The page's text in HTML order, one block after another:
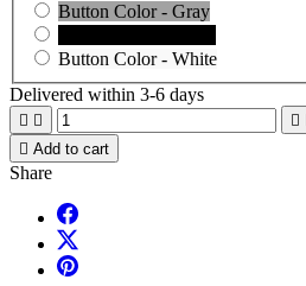
Button Color - Gray
Button Color - White
Delivered within 3-6 days
  
 Add to cart
Share